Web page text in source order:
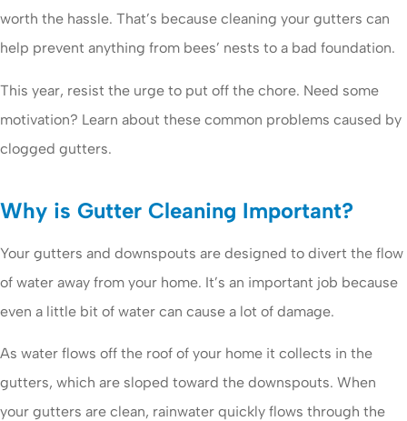
worth the hassle. That’s because cleaning your gutters can
help prevent anything from bees’ nests to a bad foundation.
This year, resist the urge to put off the chore. Need some
motivation? Learn about these common problems caused by
clogged gutters.
Why is Gutter Cleaning Important?
Your gutters and downspouts are designed to divert the flow
of water away from your home. It’s an important job because
even a little bit of water can cause a lot of damage.
As water flows off the roof of your home it collects in the
gutters, which are sloped toward the downspouts. When
your gutters are clean, rainwater quickly flows through the